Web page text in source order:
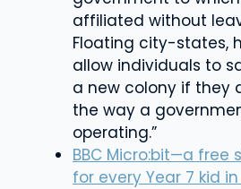
affiliated without
Floating city-states,
allow individuals to
a new colony if they
the way a
operating.”
BBC Micro:bit—a free
for every Year 7 kid in